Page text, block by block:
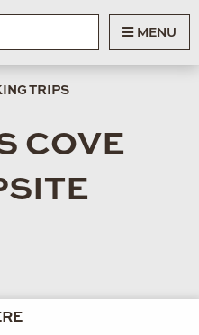
MENU
TRIPS
COVE